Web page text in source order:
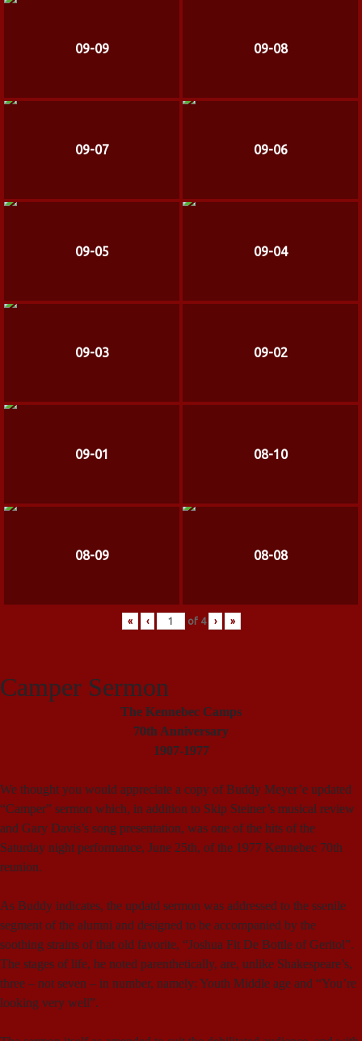
09-09 09-08
09-07 09-06
09-05 09-04
09-03 09-02
09-01 08-10
08-09 08-08
« ‹ of 4 › »
Camper Sermon
The Kennebec Camps
70th Anniversary
1907-1977
We thought you would appreciate a copy of Buddy Meyer’e updated
“Camper” sermon which, in addition to Skip Steiner’s musical review
and Gary Davis’s song presentation, was one of the hits of the
Saturday night performance, June 25th, of the 1977 Kennebec 70th
reunion.
As Buddy indicates, the updatd sermon was addressed to the ssenile
segment of the alumni and designed to be accompanied by the
soothing strains of that old favorite, “Joshua Fit De Bottle of Geritol”.
The stages of life, he noted parenthetically, are, unlike Shakespeare’s,
three – not seven – in number, namely: Youth Middle age and “You’re
looking very well”.